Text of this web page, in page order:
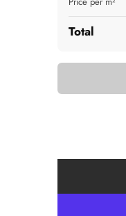
Total